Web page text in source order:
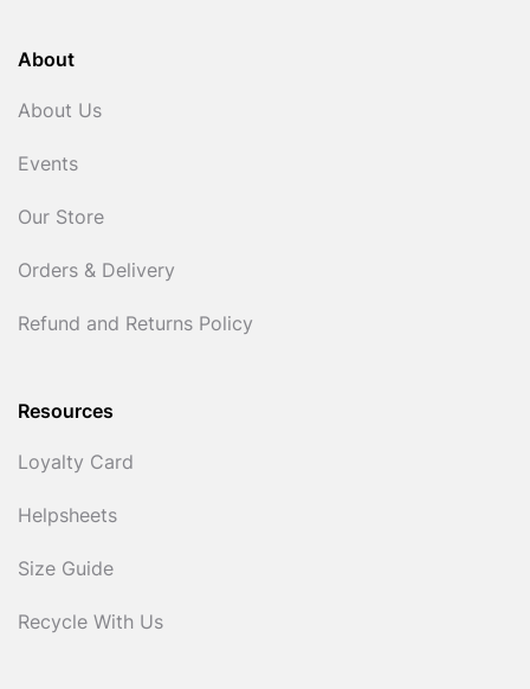
About
About Us
Events
Our Store
Orders & Delivery
Refund and Returns Policy
Resources
Loyalty Card
Helpsheets
Size Guide
Recycle With Us